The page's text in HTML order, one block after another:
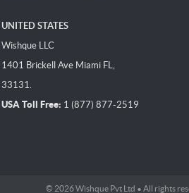
UNITED STATES
Wishque LLC
1401 Brickell Ave Miami FL,
33131.
USA Toll Free: 1 (877) 877-2519
© 2026 Wishque Pvt Ltd • All rights